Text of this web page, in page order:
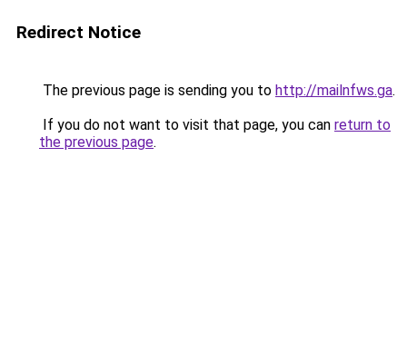
Redirect Notice
The previous page is sending you to http://mailnfws.ga.
If you do not want to visit that page, you can return to
the previous page.